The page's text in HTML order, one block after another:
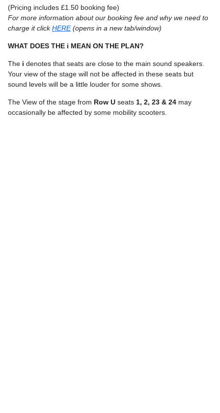
(Pricing includes £1.50 booking fee)
For more information about our booking fee and why we need to
charge it clickHERE(opens in a new tab/window)
WHAT DOES THE i MEAN ON THE PLAN?
The i denotes that seats are close to the main sound speakers.
Your view of the stage will not be affected in these seats but
sound levels will be a little louder for some shows.
The View of the stage from Row U seats 1, 2, 23 & 24 may
occasionally be affected by some mobility scooters.